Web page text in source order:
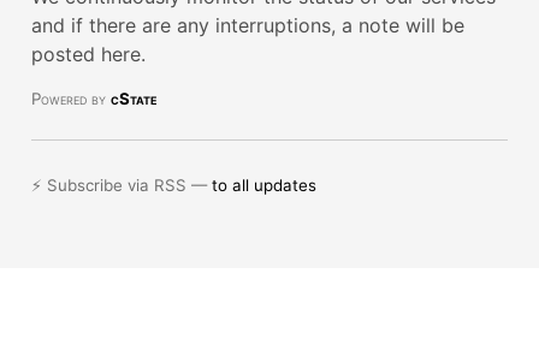
and if there are any interruptions, a note will be
posted here.
Powered by cState
⚡ Subscribe via RSS —to all updates